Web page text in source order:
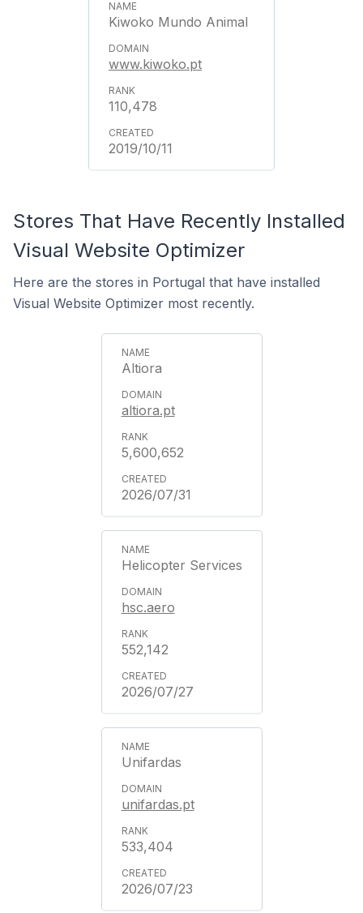
Kiwoko Mundo Animal
www.kiwoko.pt
110,478
2019/10/11
Stores That Have Recently Installed
Visual Website Optimizer
Here are the stores in Portugal that have installed
Visual Website Optimizer most recently.
Altiora
altiora.pt
5,600,652
2026/07/31
Helicopter Services
hsc.aero
552,142
2026/07/27
Unifardas
unifardas.pt
533,404
2026/07/23